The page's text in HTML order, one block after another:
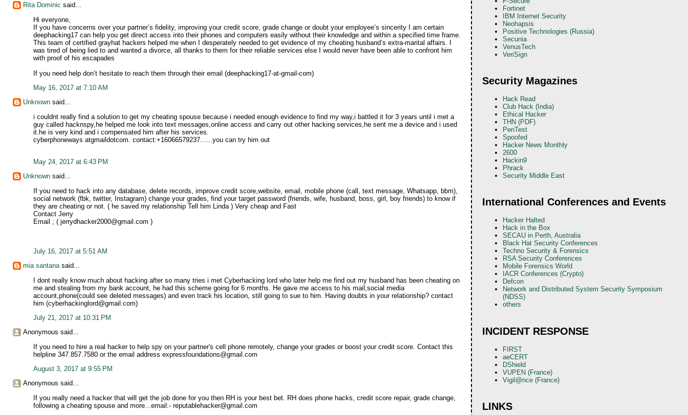
Rita Dominic said...
Hi everyone,
If you have concerns over your partner’s fidelity, improving your credit score, grade change or doubt your employee’s sincerity I am certain
deephacking17 can help you get direct access into their phones and computers easily without their knowledge and within a specified time frame.
This team of certified grayhat hackers helped me when I desperately needed to get evidence of my cheating husband’s extra-marital affairs. I
was tired of being lied to and wanted a divorce, all thanks to them for their reliable services else I would never have been able to confront him
with proof of his escapades
If you need help don’t hesitate to reach them through their email (deephacking17-at-gmail-com)
May 16, 2017 at 7:10 AM
Unknown said...
i couldnt really find a solution to get my cheating spouse because i needed enough evidence to find my way,i battled it for 3 years until i met a
guy called hacknspy,he helped me look into text messages,online access and carry out other hacking services,he sent me a device and i used
it.he is very kind and i compensated him after his services.
cyberphoneways atgmaildotcom. contact:+16066579237......you can try him out
May 24, 2017 at 6:43 PM
Unknown said...
If you need to hack into any database, delete records, improve credit score,website, email, mobile phone (call, text message, Whatsapp, bbm),
social network (fbk, twitter, Instagram) change your grades, find your target password (friends, wife, husband, boss, girl, boy friends) to know if
they are cheating or not. ( he saved my relationship Tell him Linda ) Very cheap and Fast
Contact Jerry
Email ; ( jerrydhacker2000@gmail.com )
July 16, 2017 at 5:51 AM
mia santana said...
I dont really know much about hacking after so many tries i met Cyberhacking lord who later help me find out my husband has been cheating on
me and stealing from my bank account, he had this scheme going for 6 months. He gave me access to his mail,social media
account,phone(could see deleted messages) and even track his location, still going to sue to him. Having doubts in your relationship? contact
him (cyberhackinglord@gmail.com)
July 21, 2017 at 10:31 PM
Anonymous said...
If you need to hire a real hacker to help spy on your partner's cell phone remotely, change your grades or boost your credit score. Contact this
helpline 347.857.7580 or the email address expressfoundations@gmail.com
August 3, 2017 at 9:55 PM
Anonymous said...
If you really need a hacker that will get the job done for you then RH is your best bet. RH does phone hacks, credit score repair, grade change,
following a cheating spouse and more...email:- reputablehacker@gmail.com
Fortinet
IBM Internet Security
Neohapsis
Positive Technologies (Russia)
Secunia
VenusTech
VeriSign
Security Magazines
Hack Read
Club Hack (India)
Ethical Hacker
THN (PDF)
PenTest
Spoofed
Hacker News Monthly
2600
Hackin9
Phrack
Security Middle East
International Conferences and Events
Hacker Halted
Hack in the Box
SECAU in Perth, Australia
Black Hat Security Conferences
Techno Security & Forensics
RSA Security Conferences
Mobile Forensics World
IACR Conferences (Crypto)
Defcon
Network and Distributed System Security Symposium
(NDSS)
others
INCIDENT RESPONSE
FIRST
aeCERT
DShield
VUPEN (France)
Vigil@nce (France)
LINKS